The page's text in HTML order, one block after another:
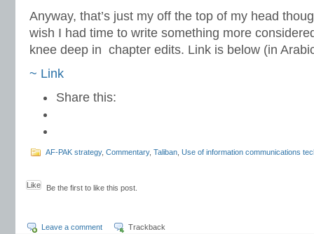
Anyway, that’s just my off the top of my head
wish I had time to write something more
knee deep in chapter edits. Link is below (in
~ Link
Share this:
AF-PAK strategy, Commentary, Taliban Use of information communications
Like Be the first to like this post.
Leave a comment Trackback